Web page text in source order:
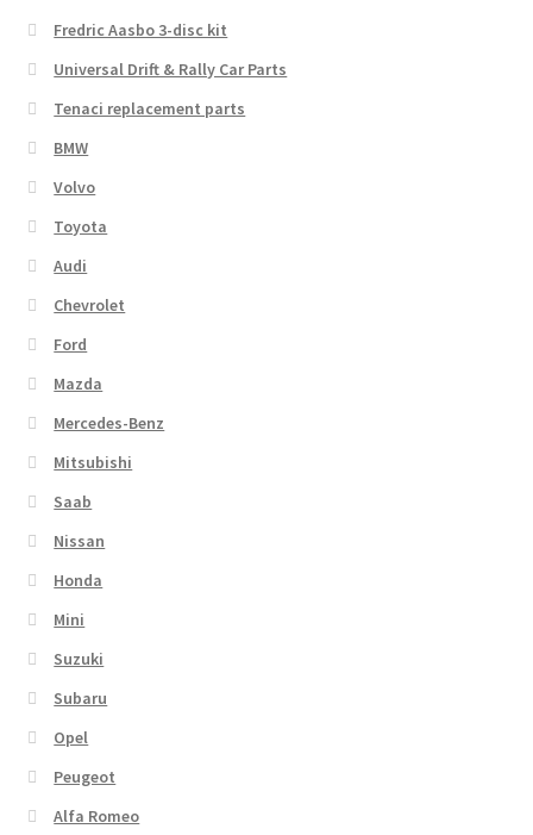
Fredric Aasbo 3-disc kit
Universal Drift & Rally Car Parts
Tenaci replacement parts
BMW
Volvo
Toyota
Audi
Chevrolet
Ford
Mazda
Mercedes-Benz
Mitsubishi
Saab
Nissan
Honda
Mini
Suzuki
Subaru
Opel
Peugeot
Alfa Romeo